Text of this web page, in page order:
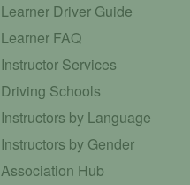
Learner Driver Guide
Learner FAQ
Instructor Services
Driving Schools
Instructors by Language
Instructors by Gender
Association Hub